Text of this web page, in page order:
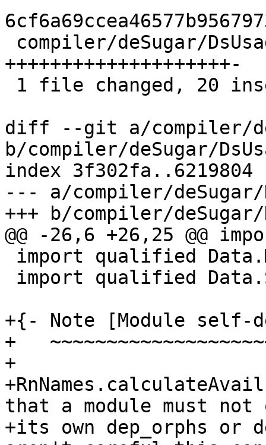
++++++++++++++++++++-
diff --git a/compiler/
b/compiler/deSugar/
index 3f302fa..6219804
--- a/compiler/deSugar/
+++ b/compiler/deSugar/
@@ -26,6 +26,25 @@
+{- Note [Module self-
+
+
that a module must
+its own dep_orphs or